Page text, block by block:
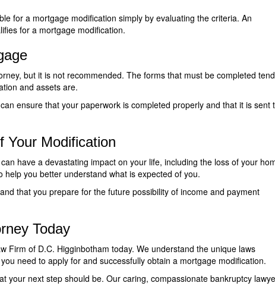
for a mortgage modification simply by evaluating the criteria. An
for a mortgage modification.
but it is not recommended. The forms that must be completed
and assets are.
ensure that your paperwork is completed properly and that it is sent
Your Modification
have a devastating impact on your life, including the loss of your
you better understand what is expected of you.
that you prepare for the future possibility of income and payment
Today
Firm of D.C. Higginbotham today. We understand the unique laws
need to apply for and successfully obtain a mortgage modification.
your next step should be. Our caring, compassionate bankruptcy